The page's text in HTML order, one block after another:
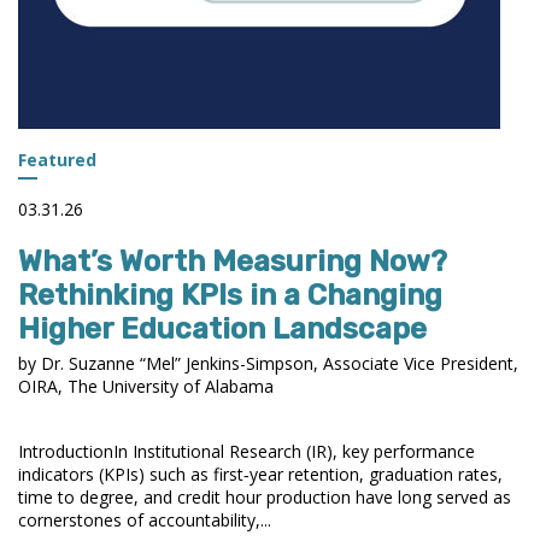
Featured
03.31.26
What’s Worth Measuring Now?
Rethinking KPIs in a Changing
Higher Education Landscape
by Dr. Suzanne “Mel” Jenkins-Simpson, Associate Vice President,
OIRA, The University of Alabama
IntroductionIn Institutional Research (IR), key performance
indicators (KPIs) such as first‑year retention, graduation rates,
time to degree, and credit hour production have long served as
cornerstones of accountability,...